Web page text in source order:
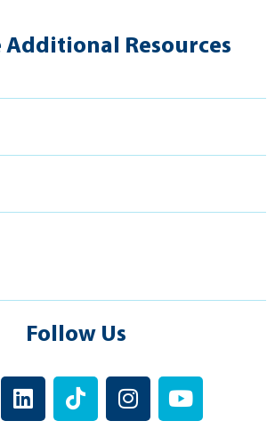
Additional Resources
Follow Us
L
i
T
i
I
n
Y
o